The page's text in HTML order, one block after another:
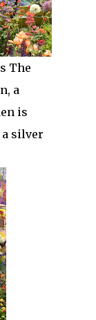
The
a
is
a silver